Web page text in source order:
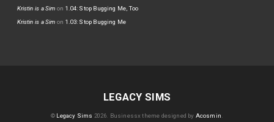
Kristin is a Sim on 1.04: Stop Bugging Me, Too
Kristin is a Sim on 1.03: Stop Bugging Me
LEGACY SIMS
© Legacy Sims 2026. Businessx theme designed by Acosmin